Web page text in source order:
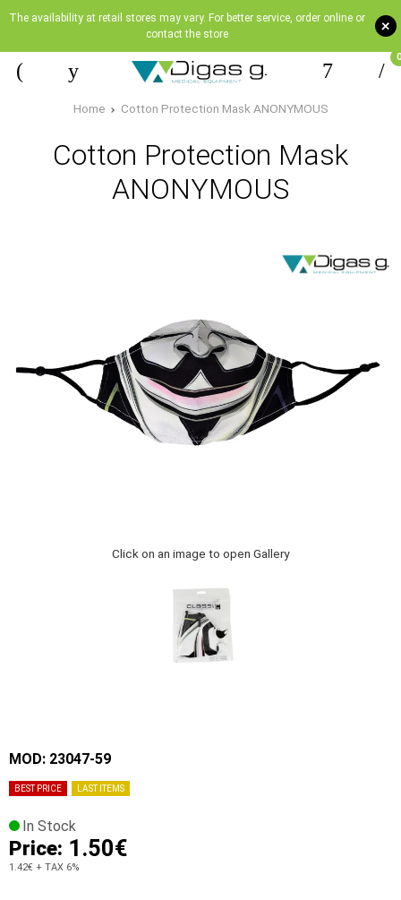
+
The availability at retail stores may vary. For better service, order online or
contact the store
0
Home Cotton Protection Mask ANONYMOUS
Cotton Protection Mask
ANONYMOUS
Click on an image to open Gallery
BEST PRICE LAST ITEMS
MOD: 23047-59
In Stock
Price: 1.50€
1.42€ + TAX 6%